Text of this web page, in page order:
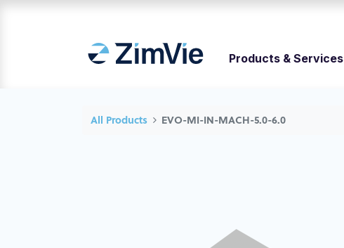
Products & Services
All Products EVO-MI-IN-MACH-5.0-6.0